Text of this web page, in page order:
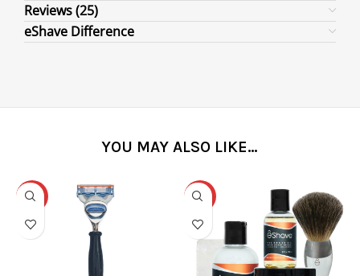
Reviews (25)
eShave Difference
YOU MAY ALSO LIKE…
-31% -25%